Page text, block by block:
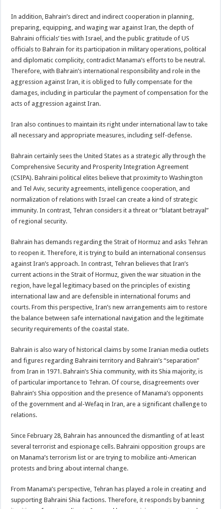
In addition, Bahrain’s direct and indirect cooperation in planning,
preparing, equipping, and waging war against Iran, the depth of
Bahraini officials’ ties with Israel, and the public gratitude of US
officials to Bahrain for its participation in military operations, political
and diplomatic complicity, contradict Manama’s efforts to be neutral.
Therefore, with Bahrain’s international responsibility and role in the
aggression against Iran, it is obliged to fully compensate for the
damages, including in particular the payment of compensation for the
acts of aggression against Iran.
Iran also continues to maintain its right under international law to take
all necessary and appropriate measures, including self-defense.
Bahrain certainly sees the United States as a strategic ally through the
Comprehensive Security and Prosperity Integration Agreement
(CSIPA). Bahraini political elites believe that proximity to Washington
and Tel Aviv, security agreements, intelligence cooperation, and
normalization of relations with Israel can create a kind of strategic
immunity. In contrast, Tehran considers it a threat or “blatant betrayal”
of regional security.
Bahrain has demands regarding the Strait of Hormuz and asks Tehran
to reopen it. Therefore, it is trying to build an international consensus
against Iran’s approach. In contrast, Tehran believes that Iran’s
current actions in the Strait of Hormuz, given the war situation in the
region, have legal legitimacy based on the principles of existing
international law and are defensible in international forums and
courts. From this perspective, Iran’s new arrangements aim to restore
the balance between safe international navigation and the legitimate
security requirements of the coastal state.
Bahrain is also wary of historical claims by some Iranian media outlets
and figures regarding Bahraini territory and Bahrain’s “separation”
from Iran in 1971. Bahrain’s Shia community, with its Shia majority, is
of particular importance to Tehran. Of course, disagreements over
Bahrain’s Shia opposition and the presence of Manama’s opponents
of the government and al-Wefaq in Iran, are a significant challenge to
relations.
Since February 28, Bahrain has announced the dismantling of at least
several terrorist and espionage cells. Bahraini opposition groups are
on Manama’s terrorism list or are trying to mobilize anti-American
protests and bring about internal change.
From Manama’s perspective, Tehran has played a role in creating and
supporting Bahraini Shia factions. Therefore, it responds by banning